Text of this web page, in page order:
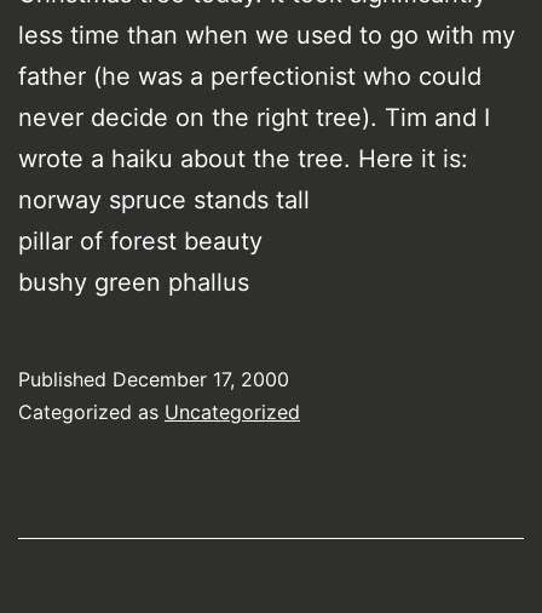
less time than when we used to go with my
father (he was a perfectionist who could
never decide on the right tree). Tim and I
wrote a haiku about the tree. Here it is:
norway spruce stands tall
pillar of forest beauty
bushy green phallus
Published December 17, 2000
Categorized as Uncategorized